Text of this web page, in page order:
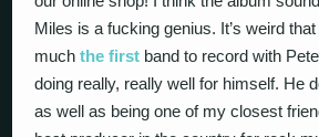
Miles is a fucking genius. It’s weird
muchthe first band to record with
doing really, really well for himself. He
as well as being one of my closest